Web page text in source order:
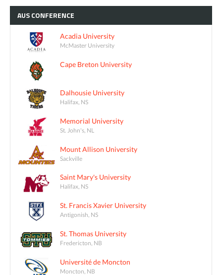
AUSCONFERENCE
Acadia University
McMaster University
Cape Breton University
Dalhousie University
Halifax, NS
Memorial University
St. John's, NL
Mount Allison University
Sackville
Saint Mary's University
Halifax, NS
St. Francis Xavier University
Antigonish, NS
St. Thomas University
Fredericton, NB
Université de Moncton
Moncton, NB